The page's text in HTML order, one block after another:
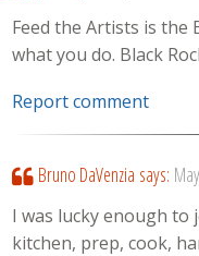
Feed the Artists is the
what you do. Black
Report comment
Bruno DaVenzia says:
I was lucky enough to
kitchen, prep, cook,